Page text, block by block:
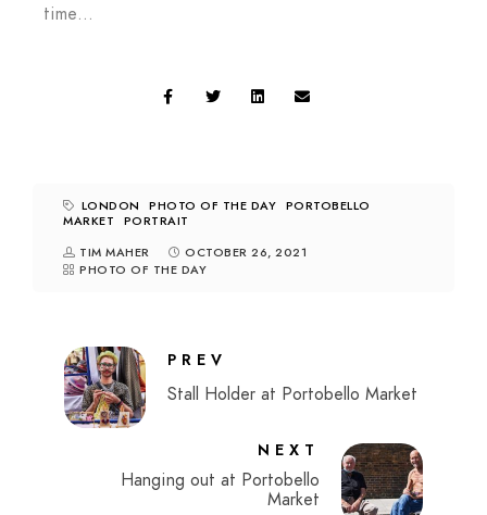
time…
LONDON PHOTO OF THE DAY PORTOBELLO
MARKET
PORTRAIT
TIM MAHER
OCTOBER 26, 2021
PHOTO OF THE DAY
PREV
Stall Holder at Portobello Market
NEXT
Hanging out at Portobello
Market